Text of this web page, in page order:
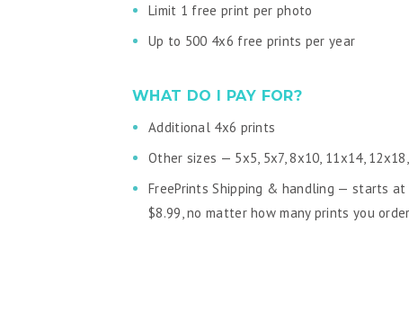
Limit 1 free print per photo
Up to 500 4x6 free prints per year
WHAT DO I PAY FOR?
Additional 4x6 prints
Other sizes — 5x5, 5x7, 8x10, 11x14,
FreePrints Shipping & handling — starts at
$8.99, no matter how many prints you order